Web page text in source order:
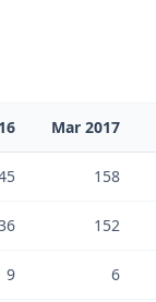
Mar 2017
158
152
9 6